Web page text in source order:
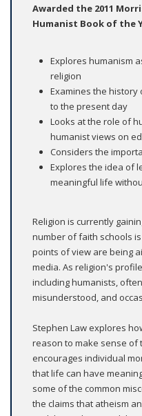
Awarded the 2011
Humanist Book of the
Explores humanism
religion
Examines the history
to the present day
Looks at the role of
humanist views on
Considers the
Explores the idea of
meaningful life
Religion is currently
number of faith schools
points of view are being
media. As religion's
including humanists,
misunderstood, and
Stephen Law explores
reason to make sense of
encourages individual
that life can have
some of the common
the claims that atheism